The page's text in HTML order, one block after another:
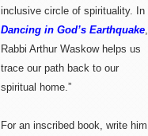
inclusive circle of spirituality. In
Dancing in God’s Earthquake,
Rabbi Arthur Waskow helps us
trace our path back to our
spiritual home.”
For an inscribed book, write him